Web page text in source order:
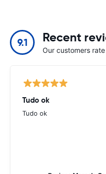
9.1 Recent
Our customers
Tudo ok
Tudo ok